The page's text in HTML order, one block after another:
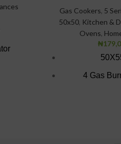
Gas Cookers, 5
50x50, Kitchen &
Ovens,
₦
4 Gas